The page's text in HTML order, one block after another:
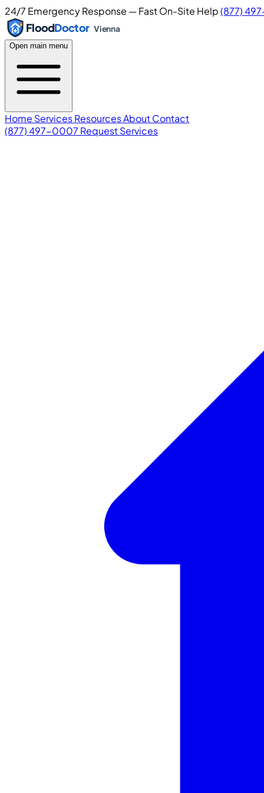
24/7 Emergency Response — Fast On-Site Help(877)
FloodDoctor Vienna
Open main menu
Home ServicesResourcesAboutContact
(877) 497-0007 Request Services